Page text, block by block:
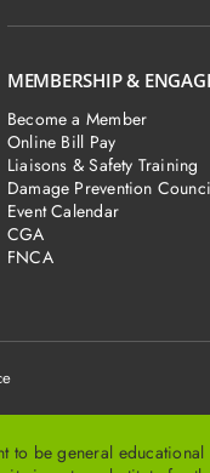
MEMBERSHIP &
Become a Member
Online Bill Pay
Liaisons & Safety Training
Damage Prevention
Event Calendar
CGA
FNCA
to be general